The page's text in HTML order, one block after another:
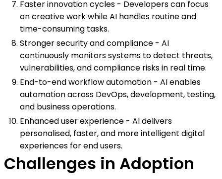
Faster innovation cycles - Developers can focus
on creative work while AI handles routine and
time-consuming tasks.
Stronger security and compliance - AI
continuously monitors systems to detect threats,
vulnerabilities, and compliance risks in real time.
End-to-end workflow automation - AI enables
automation across DevOps, development, testing,
and business operations.
Enhanced user experience - AI delivers
personalised, faster, and more intelligent digital
experiences for end users.
Challenges in Adoption